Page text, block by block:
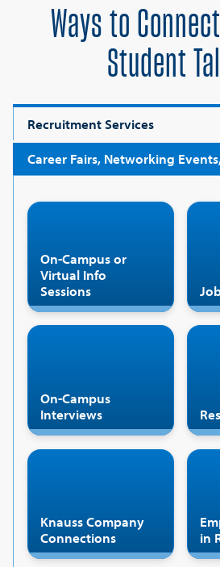
Ways to
Student
Recruitment Services
Career Fairs, Networking
On-Campus or
Virtual Info
Sessions
On-Campus
Interviews
Knauss Company
Connections
in